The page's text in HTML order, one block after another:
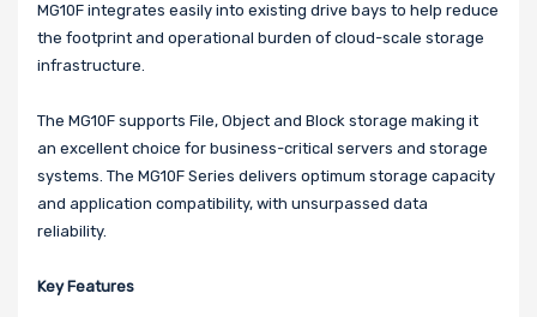
MG10F integrates easily into existing drive bays to help reduce
the footprint and operational burden of cloud-scale storage
infrastructure.
The MG10F supports File, Object and Block storage making it
an excellent choice for business-critical servers and storage
systems. The MG10F Series delivers optimum storage capacity
and application compatibility, with unsurpassed data
reliability.
Key Features